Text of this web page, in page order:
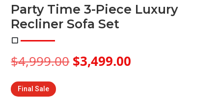
Party Time 3-Piece Luxury
Recliner Sofa Set
$4,999.00 Original
price
$3,499.00
Final Sale